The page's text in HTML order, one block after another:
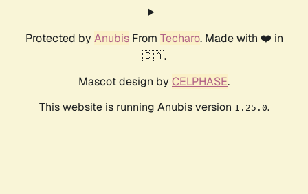
Protected by AnubisFrom Techaro. Made with ❤️ in
🇨🇦.
Mascot design by CELPHASE.
This website is running Anubis version 1.25.0.